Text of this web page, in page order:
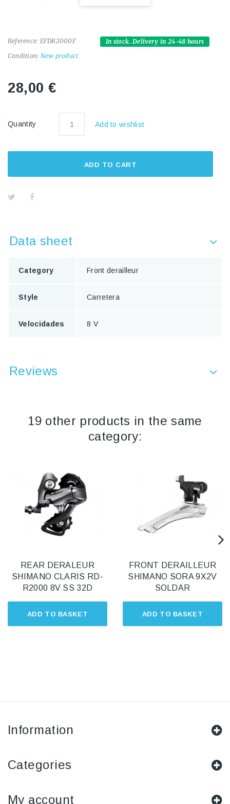
Reference: EFDR2000F
Condition: New product
In stock. Delivery in 24-48 hours
28,00 €
Quantity Add to wishlist
ADD TO CART
Data sheet
Category Front derailleur
Style Carretera
Velocidades 8 V
Reviews
19 other products in the same
category:
ADD TO BASKET
REAR DERALEUR
SHIMANO CLARIS RD-
R2000 8V SS 32D
ADD TO BASKET
FRONT DERAILLEUR
SHIMANO SORA 9X2V
SOLDAR
Information
Categories
My account